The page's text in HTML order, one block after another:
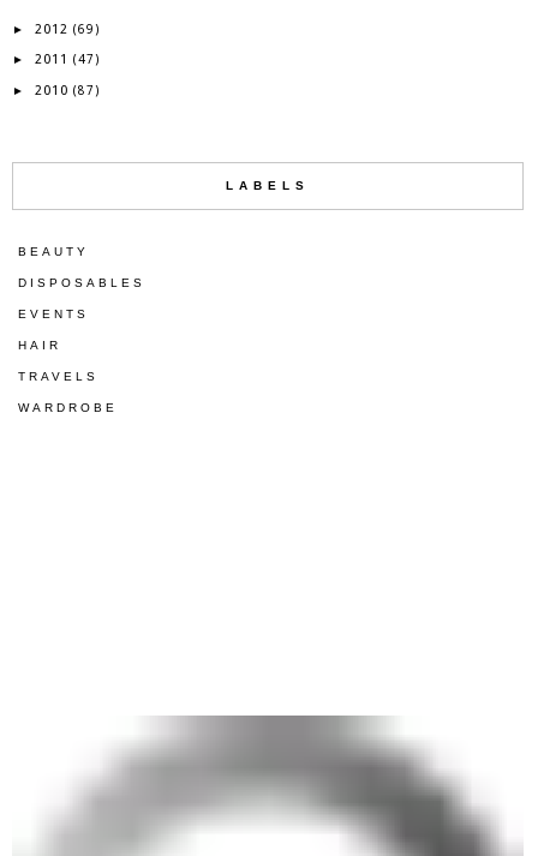
► 2012 (69)
► 2011 (47)
► 2010 (87)
LABELS
BEAUTY
DISPOSABLES
EVENTS
HAIR
TRAVELS
WARDROBE